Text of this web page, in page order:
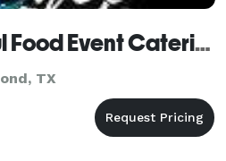
Ebony Eyes Soul Food Event Catering
TX